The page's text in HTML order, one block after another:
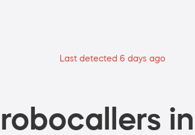
Last detected 6 days ago